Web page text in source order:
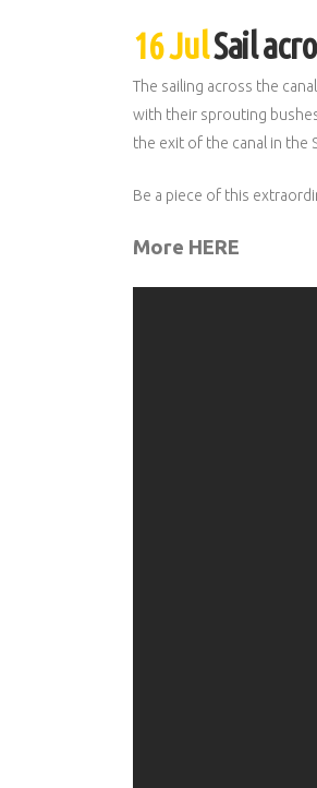
16 JulSail
The sailing across the
with their sprouting
the exit of the canal in the
Be a piece of this
More HERE